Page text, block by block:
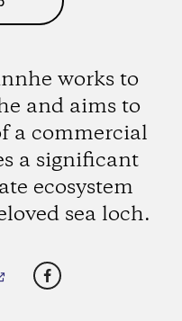
works to
and aims to
a commercial
a significant
ecosystem
sea loch.
Facebook